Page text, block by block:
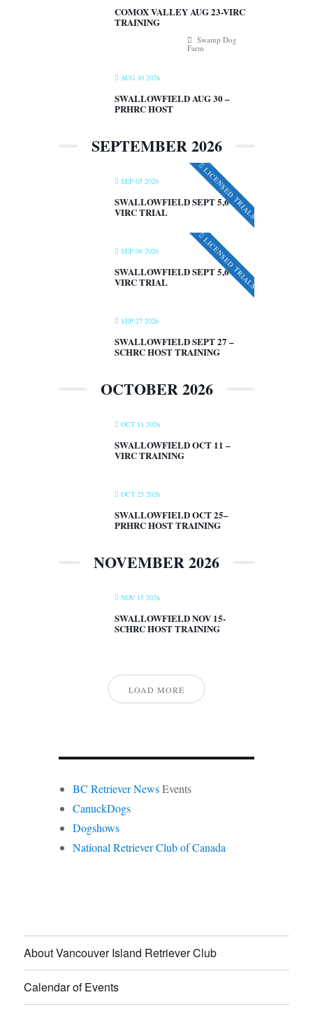
COMOX VALLEY AUG 23-VIRC
TRAINING
Swamp Dog
Farm
AUG 30 2026
SWALLOWFIELD AUG 30 –
PRHRC HOST
SEPTEMBER 2026
SEP 05 2026 LICENSED TRIALS
SWALLOWFIELD SEPT 5,6 –
VIRC TRIAL
SEP 06 2026 LICENSED TRIALS
SWALLOWFIELD SEPT 5,6 –
VIRC TRIAL
SEP 27 2026
SWALLOWFIELD SEPT 27 –
SCHRC HOST TRAINING
OCTOBER 2026
OCT 11 2026
SWALLOWFIELD OCT 11 –
VIRC TRAINING
OCT 25 2026
SWALLOWFIELD OCT 25–
PRHRC HOST TRAINING
NOVEMBER 2026
NOV 15 2026
SWALLOWFIELD NOV 15-
SCHRC HOST TRAINING
LOAD MORE
BC Retriever NewsEvents
CanuckDogs
Dogshows
National Retriever Club of Canada
About Vancouver Island Retriever Club
Calendar of Events